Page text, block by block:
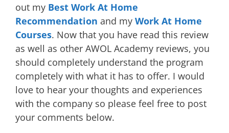
out my Best Work At Home
Recommendation and my Work At Home
Courses. Now that you have read this review
as well as other AWOL Academy reviews, you
should completely understand the program
completely with what it has to offer. I would
love to hear your thoughts and experiences
with the company so please feel free to post
your comments below.